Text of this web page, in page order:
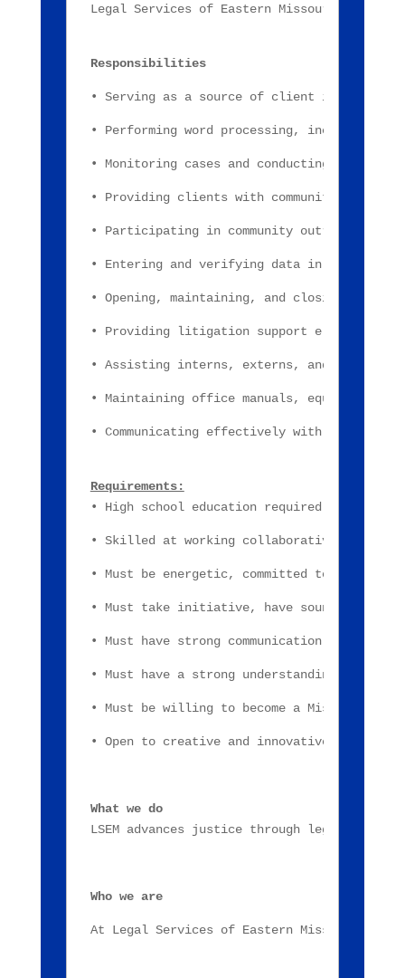
Legal Services of Eastern Missouri, Inc.,
Responsibilities
• Serving as a source of client
• Performing word processing, including
• Monitoring cases and conducting fact
• Providing clients with community
• Participating in community outreach and
• Entering and verifying data in case
• Opening, maintaining, and closing
• Providing litigation support e.g., court
• Assisting interns, externs, and volunteers
• Maintaining office manuals, equipment,
• Communicating effectively with clients,
Requirements:
• High school education required; At least
• Skilled at working collaboratively with
• Must be energetic, committed to Legal
• Must take initiative, have sound
• Must have strong communication skills,
• Must have a strong understanding of
• Must be willing to become a Missouri
• Open to creative and innovative ways
What we do
LSEM advances justice through legal
Who we are
At Legal Services of Eastern Missouri, we